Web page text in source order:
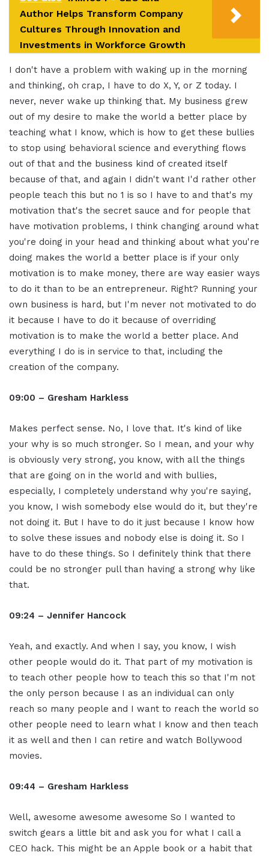
Author Helps Transform Company
Cultures Through Innovation and
Investments in Workforce Growth
I don't have a problem with waking up in the morning
and thinking, oh crap, I have to do X, Y, or Z today. I
never, never wake up thinking that. My business grew
out of my desire to make the world a better place by
teaching what I know, which is how to get these bullies
to stop using behavioral science and everything flows
out of that and the business kind of created itself
because of that, and again I didn't want I'd rather other
people teach this but no 1 is so I have to and that's my
motivation that's the secret sauce and for people that
have motivation problems, I think changing around what
you're doing in your head and thinking about what you're
doing makes the world a better place is if your only
motivation is to make money, there are way easier ways
to do it than to be an entrepreneur. Right? Running your
own business is hard, but I'm never not motivated to do
it because I have to do it because of overriding
motivation is to make the world a better place. And
everything I do is in service to that, including the
creation of the company.
09:00 – Gresham Harkless
Makes perfect sense. No, I love that. It's kind of like
your why is so much stronger. So I mean, and your why
is obviously very strong, you know, with all the things
that are going on in the world and with bullies,
especially, I completely understand why you're saying,
you know, I wish somebody else would do it, but they're
not doing it. But I have to do it just because I know how
to solve these issues and nobody else is doing it. So I
have to do these things. So I definitely think that there
could be no stronger pull than having a strong why like
that.
09:24 – Jennifer Hancock
Yeah, and exactly. And when I say, you know, I wish
other people would do it. That part of my motivation is
to teach other people how to teach this so that I'm not
the only person because I as an individual can only
reach so many people and I want to reach the world so
other people need to learn what I know and then teach
it as well and then I can retire and watch Bollywood
movies.
09:44 – Gresham Harkless
Well, awesome awesome awesome So I wanted to
switch gears a little bit and ask you for what I call a
CEO hack. This might be an Apple book or a habit that